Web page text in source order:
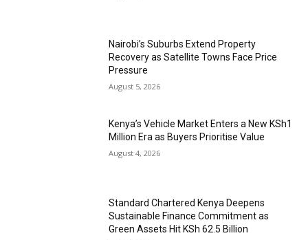
Nairobi’s Suburbs Extend Property
Recovery as Satellite Towns Face Price
Pressure
August 5, 2026
Kenya’s Vehicle Market Enters a New KSh1
Million Era as Buyers Prioritise Value
August 4, 2026
Standard Chartered Kenya Deepens
Sustainable Finance Commitment as
Green Assets Hit KSh 62.5 Billion